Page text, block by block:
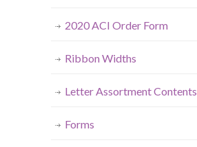
2020 ACI Order Form
Ribbon Widths
Letter Assortment Contents
Forms